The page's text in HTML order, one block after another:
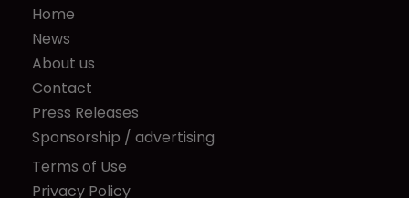
Home
News
About us
Contact
Press Releases
Sponsorship / advertising
Terms of Use
Privacy Policy